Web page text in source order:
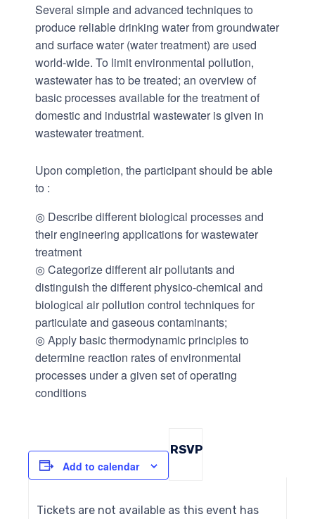
Several simple and advanced techniques to
produce reliable drinking water from groundwater
and surface water (water treatment) are used
world-wide. To limit environmental pollution,
wastewater has to be treated; an overview of
basic processes available for the treatment of
domestic and industrial wastewater is given in
wastewater treatment.
Upon completion, the participant should be able
to :
◎ Describe different biological processes and
their engineering applications for wastewater
treatment
◎ Categorize different air pollutants and
distinguish the different physico-chemical and
biological air pollution control techniques for
particulate and gaseous contaminants;
◎ Apply basic thermodynamic principles to
determine reaction rates of environmental
processes under a given set of operating
conditions
Add to calendar
RSVP
Tickets are not available as this event has